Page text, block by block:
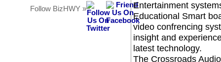
Follow BizHWY »
Entertainment
Educational Smart
video confrencing
insight and
latest technology.
The Crossroads